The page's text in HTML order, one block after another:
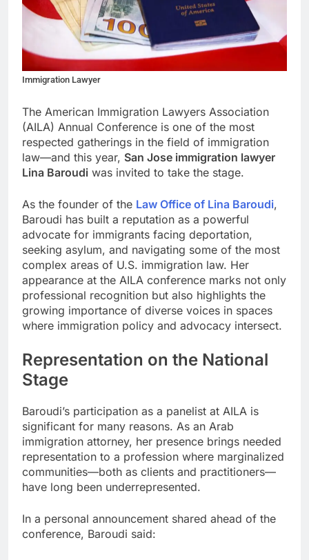
Immigration Lawyer
The American Immigration Lawyers Association
(AILA) Annual Conference is one of the most
respected gatherings in the field of immigration
law—and this year, San Jose immigration lawyer
Lina Baroudi was invited to take the stage.
As the founder of the Law Office of Lina Baroudi,
Baroudi has built a reputation as a powerful
advocate for immigrants facing deportation,
seeking asylum, and navigating some of the most
complex areas of U.S. immigration law. Her
appearance at the AILA conference marks not only
professional recognition but also highlights the
growing importance of diverse voices in spaces
where immigration policy and advocacy intersect.
Representation on the National
Stage
Baroudi’s participation as a panelist at AILA is
significant for many reasons. As an Arab
immigration attorney, her presence brings needed
representation to a profession where marginalized
communities—both as clients and practitioners—
have long been underrepresented.
In a personal announcement shared ahead of the
conference, Baroudi said: